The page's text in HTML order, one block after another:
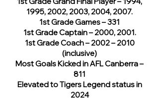
1995, 2002, 2003, 2004, 2007.
1st Grade Games – 331
1st Grade Captain – 2000, 2001.
1st Grade Coach – 2002 – 2010
(inclusive)
Most Goals Kicked in AFL Canberra –
811
Elevated to Tigers Legend status in
2024